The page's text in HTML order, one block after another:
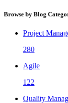
Browse by Blog
Project
280
Agile
122
Quality